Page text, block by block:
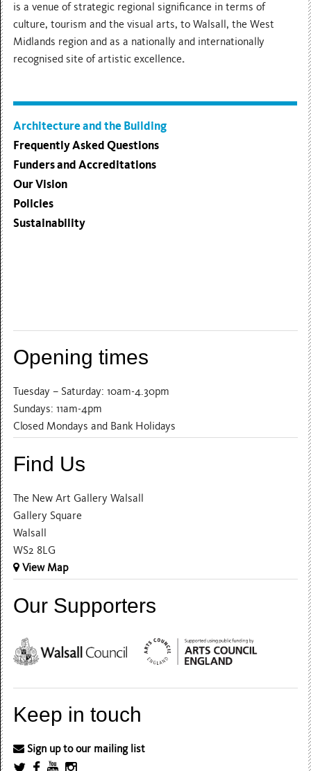
is a venue of strategic regional significance in terms of
culture, tourism and the visual arts, to Walsall, the West
Midlands region and as a nationally and internationally
recognised site of artistic excellence.
Architecture and the Building
Frequently Asked Questions
Funders and Accreditations
Our Vision
Policies
Sustainability
Opening times
Tuesday – Saturday: 10am-4.30pm
Sundays: 11am-4pm
Closed Mondays and Bank Holidays
Find Us
The New Art Gallery Walsall
Gallery Square
Walsall
WS2 8LG
View Map
Our Supporters
Keep in touch
Sign up to our mailing list